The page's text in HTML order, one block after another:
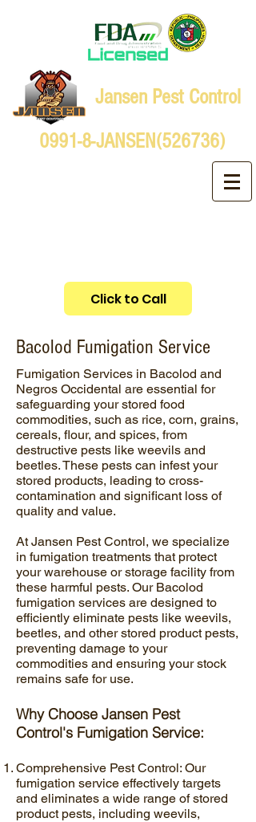
Jansen Pest Control
0991-8-JANSEN(526736)
Click to Call
Bacolod Fumigation Service
Fumigation Services in Bacolod and
Negros Occidental are essential for
safeguarding your stored food
commodities, such as rice, corn, grains,
cereals, flour, and spices, from
destructive pests like weevils and
beetles. These pests can infest your
stored products, leading to cross-
contamination and significant loss of
quality and value.
At Jansen Pest Control, we specialize
in fumigation treatments that protect
your warehouse or storage facility from
these harmful pests. Our Bacolod
fumigation services are designed to
efficiently eliminate pests like weevils,
beetles, and other stored product pests,
preventing damage to your
commodities and ensuring your stock
remains safe for use.
Why Choose Jansen Pest
Control's Fumigation Service:
Comprehensive Pest Control: Our
fumigation service effectively targets
and eliminates a wide range of stored
product pests, including weevils,